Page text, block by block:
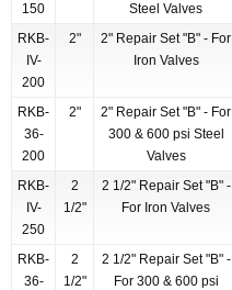
150
Steel Valves
RKB-
IV-
200
2"
2" Repair Set "B" - For
Iron Valves
RKB-
36-
200
2"
2" Repair Set "B" - For
300 & 600 psi Steel
Valves
RKB-
IV-
250
2
1/2"
2 1/2" Repair Set "B" -
For Iron Valves
RKB-
36-
2
1/2"
2 1/2" Repair Set "B" -
For 300 & 600 psi